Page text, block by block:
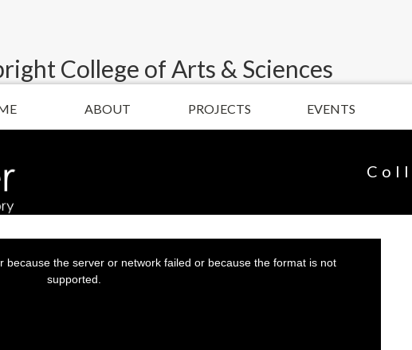
College of Arts & Sciences
ABOUT PROJECTS EVENTS
because the server or network failed or because the format is not
supported.